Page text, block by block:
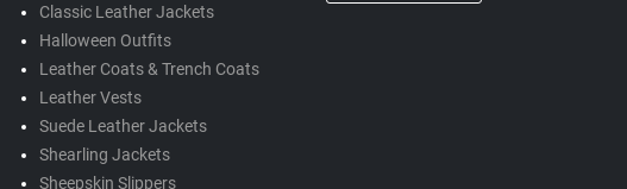
Classic Leather Jackets
Halloween Outfits
Leather Coats & Trench Coats
Leather Vests
Suede Leather Jackets
Shearling Jackets
Sheepskin Slippers